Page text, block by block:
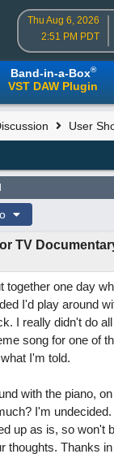
Thu Aug 6, 2026
2:51 PM PDT
Band-in-a-Box®
VST DAW Plugin
User
TV
together one day
I'd play around
I really didn't do
song for one of
I'm told.
with the piano,
I'm
up as is, so won't
thoughts. Thanks